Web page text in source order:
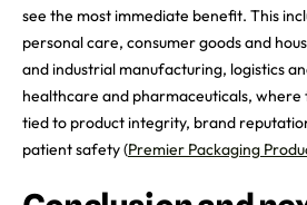
see the most immediate benefit. This
personal care, consumer goods and
and industrial manufacturing, logistics
healthcare and pharmaceuticals,
tied to product integrity, brand
patient safety (Premier Packaging